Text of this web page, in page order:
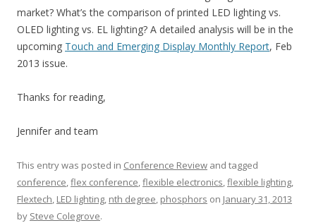
market? What’s the comparison of printed LED lighting vs.
OLED lighting vs. EL lighting? A detailed analysis will be in the
upcoming Touch and Emerging Display Monthly Report, Feb
2013 issue.
Thanks for reading,
Jennifer and team
This entry was posted in Conference Review and tagged
conference,flex conference,flexible electronics,flexible lighting,
Flextech, LED lighting, nth degree, phosphors on January 31, 2013
by Steve Colegrove.